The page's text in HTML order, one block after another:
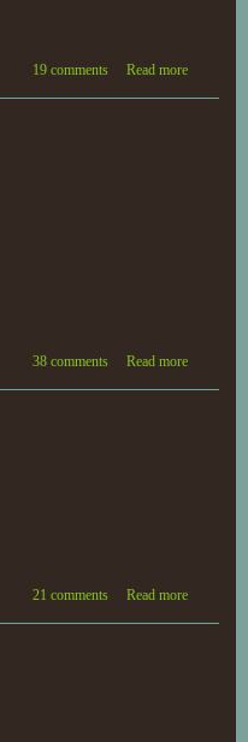
19 comments Read more
38 comments Read more
21 comments Read more